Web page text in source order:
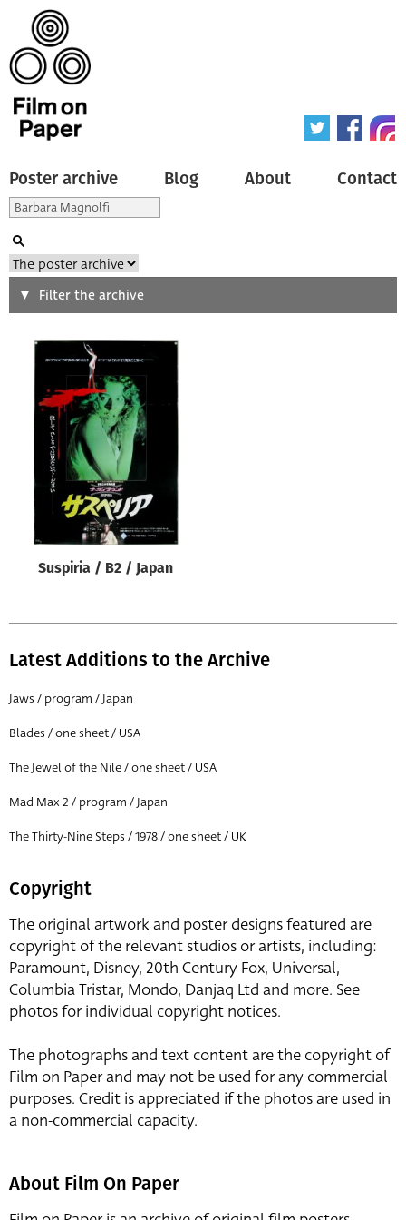
Poster archive Blog About Contact
Search
Type of poster
Origin of poster
Genre of film
All
Designer
All
Year of poster
All
Director of film
Filter the archive
Suspiria / B2 / Japan
Latest Additions to the Archive
Jaws / program / Japan
Blades / one sheet / USA
The Jewel of the Nile / one sheet / USA
Mad Max 2 / program / Japan
The Thirty-Nine Steps / 1978 / one sheet / UK
Copyright
The original artwork and poster designs featured are
copyright of the relevant studios or artists, including:
Paramount, Disney, 20th Century Fox, Universal,
Columbia Tristar, Mondo, Danjaq Ltd and more. See
photos for individual copyright notices.
The photographs and text content are the copyright of
Film on Paper and may not be used for any commercial
purposes. Credit is appreciated if the photos are used in
a non-commercial capacity.
About Film On Paper